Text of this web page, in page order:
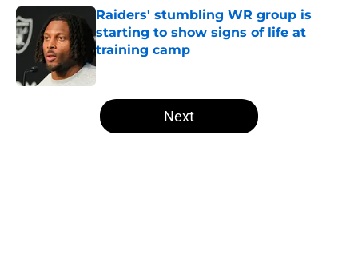
Raiders' stumbling WR group is
starting to show signs of life at
training camp
Published by on Invalid Date
5 related articles loaded
Next